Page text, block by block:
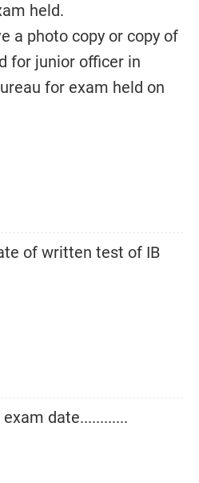
held.
a photo copy or copy of
for junior officer in
for exam held on
of written test of IB
date............